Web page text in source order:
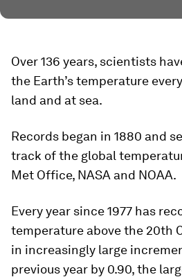
Over 136 years, scientists
the Earth’s temperature
land and at sea.
Records began in 1880 and
track of the global
Met Office, NASA and NOAA.
Every year since 1977 has
temperature above the 20th
in increasingly large
previous year by 0.90, the